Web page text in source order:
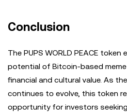
Conclusion
The PUPS WORLD PEACE token
potential of Bitcoin-based
financial and cultural value. As
continues to evolve, this token
opportunity for investors